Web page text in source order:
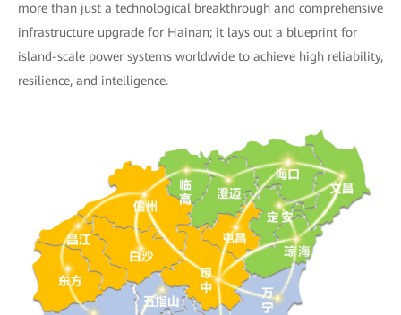
more than just a technological breakthrough and comprehensive
infrastructure upgrade for Hainan; it lays out a blueprint for
island-scale power systems worldwide to achieve high reliability,
resilience, and intelligence.